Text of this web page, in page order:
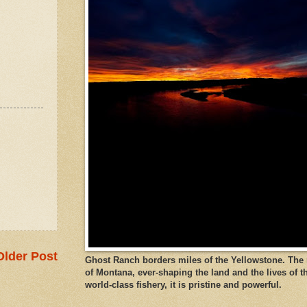
Post
Ghost Ranch borders miles of the Yellowstone.
of Montana, ever-shaping the land and the lives of
world-class fishery, it is pristine and powerful.